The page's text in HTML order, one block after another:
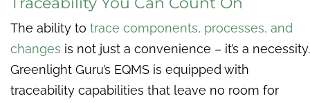
The ability to trace components, processes, and
changes is not just a convenience – it’s a necessity.
Greenlight Guru’s EQMS is equipped with
traceability capabilities that leave no room for